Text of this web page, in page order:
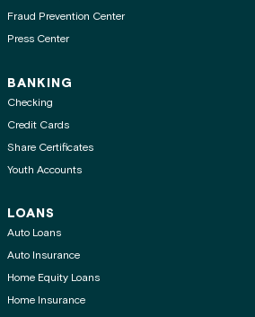
Fraud Prevention Center
Press Center
BANKING
Checking
Credit Cards
Share Certificates
Youth Accounts
LOANS
Auto Loans
Auto Insurance
Home Equity Loans
Home Insurance